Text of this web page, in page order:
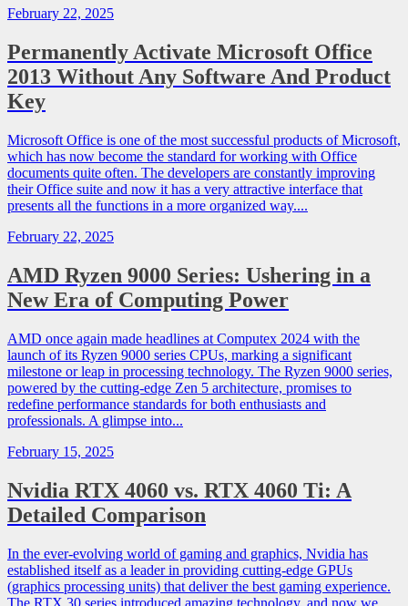
February 22, 2025
Permanently Activate Microsoft Office
2013 Without Any Software And Product
Key
Microsoft Office is one of the most successful products of Microsoft,
which has now become the standard for working with Office
documents quite often. The developers are constantly improving
their Office suite and now it has a very attractive interface that
presents all the functions in a more organized way....
February 22, 2025
AMD Ryzen 9000 Series: Ushering in a
New Era of Computing Power
AMD once again made headlines at Computex 2024 with the
launch of its Ryzen 9000 series CPUs, marking a significant
milestone or leap in processing technology. The Ryzen 9000 series,
powered by the cutting-edge Zen 5 architecture, promises to
redefine performance standards for both enthusiasts and
professionals. A glimpse into...
February 15, 2025
Nvidia RTX 4060 vs. RTX 4060 Ti: A
Detailed Comparison
In the ever-evolving world of gaming and graphics, Nvidia has
established itself as a leader in providing cutting-edge GPUs
(graphics processing units) that deliver the best gaming experience.
The RTX 30 series introduced amazing technology, and now we